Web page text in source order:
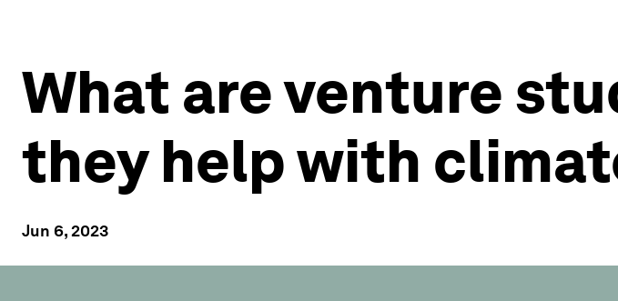
What are venture
they help with
Jun 6, 2023